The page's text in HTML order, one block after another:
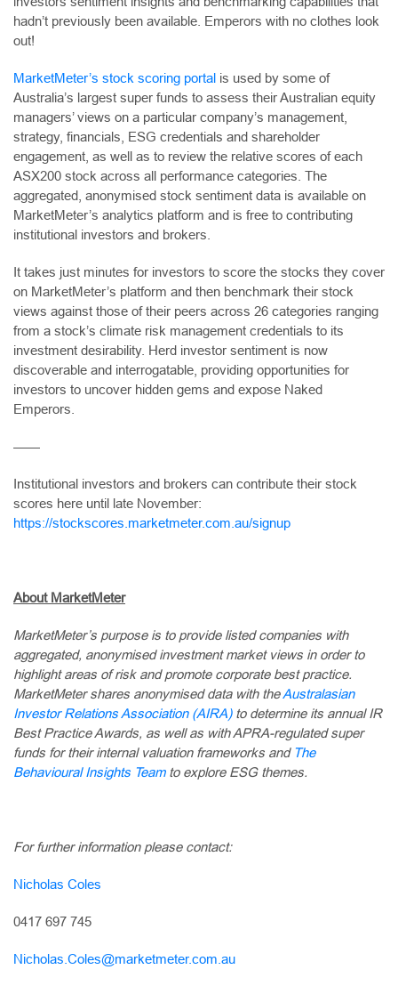
hadn’t previously been available. Emperors with no clothes look
out!
MarketMeter’s stock scoring portal is used by some of
Australia’s largest super funds to assess their Australian equity
managers’ views on a particular company’s management,
strategy, financials, ESG credentials and shareholder
engagement, as well as to review the relative scores of each
ASX200 stock across all performance categories. The
aggregated, anonymised stock sentiment data is available on
MarketMeter’s analytics platform and is free to contributing
institutional investors and brokers.
It takes just minutes for investors to score the stocks they cover
on MarketMeter’s platform and then benchmark their stock
views against those of their peers across 26 categories ranging
from a stock’s climate risk management credentials to its
investment desirability. Herd investor sentiment is now
discoverable and interrogatable, providing opportunities for
investors to uncover hidden gems and expose Naked
Emperors.
——
Institutional investors and brokers can contribute their stock
scores here until late November:
https://stockscores.marketmeter.com.au/signup
About MarketMeter
MarketMeter’s purpose is to provide listed companies with
aggregated, anonymised investment market views in order to
highlight areas of risk and promote corporate best practice.
MarketMeter shares anonymised data with theAustralasian
Investor Relations Association (AIRA)to determine its annual IR
Best Practice Awards, as well as with APRA-regulated super
funds for their internal valuation frameworks and The
Behavioural Insights Teamto explore ESG themes.
For further information please contact:
Nicholas Coles
0417 697 745
Nicholas.Coles@marketmeter.com.au